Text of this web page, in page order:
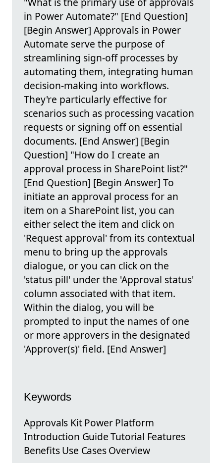
in Power Automate?" [End Question]
[Begin Answer] Approvals in Power
Automate serve the purpose of
streamlining sign-off processes by
automating them, integrating human
decision-making into workflows.
They're particularly effective for
scenarios such as processing vacation
requests or signing off on essential
documents. [End Answer] [Begin
Question] "How do I create an
approval process in SharePoint list?"
[End Question] [Begin Answer] To
initiate an approval process for an
item on a SharePoint list, you can
either select the item and click on
'Request approval' from its contextual
menu to bring up the approvals
dialogue, or you can click on the
'status pill' under the 'Approval status'
column associated with that item.
Within the dialog, you will be
prompted to input the names of one
or more approvers in the designated
'Approver(s)' field. [End Answer]
Keywords
Approvals Kit Power Platform
Introduction Guide Tutorial Features
Benefits Use Cases Overview